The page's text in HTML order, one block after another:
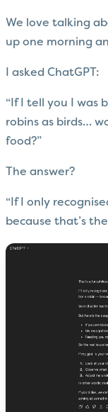
We love talking
up one morning
I asked ChatGPT:
“If I tell you I was
robins as birds…
food?”
The answer?
“If I only
because that’s